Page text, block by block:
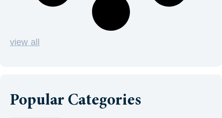
view all
Popular Categories